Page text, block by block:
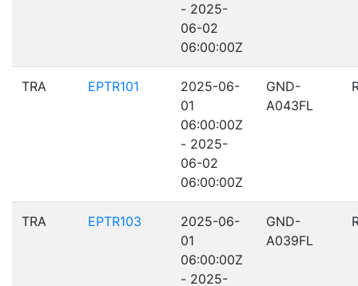
- 2025-
06-02
06:00:00Z
TRA EPTR101
2025-06-
01
06:00:00Z
- 2025-
06-02
06:00:00Z
GND-
A043FL
TRA EPTR103
2025-06-
01
06:00:00Z
- 2025-
GND-
A039FL